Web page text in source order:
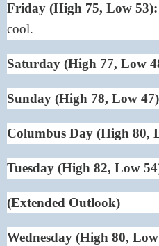
Friday (High 75, Low 53):
cool.
Saturday (High 77, Low
Sunday (High 78, Low
Columbus Day (High 80,
Tuesday (High 82, Low
(Extended Outlook)
Wednesday (High 80,